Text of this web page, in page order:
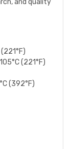
and quality
(221°F)
(392°F)